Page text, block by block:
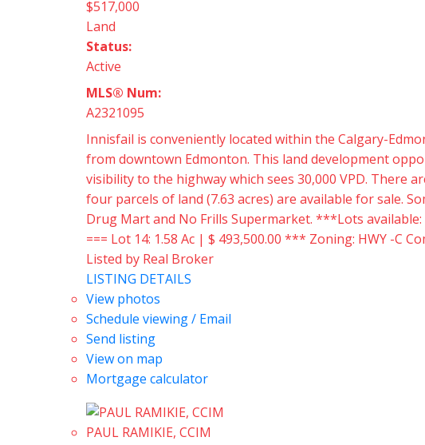
$517,000
Land
Status:
Active
MLS® Num:
A2321095
Innisfail is conveniently located within the Calgary-
from downtown Edmonton. This land development
visibility to the highway which sees 30,000 VPD. There
four parcels of land (7.63 acres) are available for sale.
Drug Mart and No Frills Supermarket. ***Lots available:
=== Lot 14: 1.58 Ac | $ 493,500.00 *** Zoning: HWY -C
Listed by Real Broker
LISTING DETAILS
View photos
Schedule viewing / Email
Send listing
View on map
Mortgage calculator
PAUL RAMIKIE, CCIM